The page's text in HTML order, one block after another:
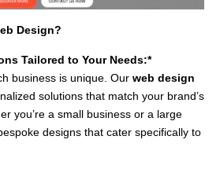
Design?
Tailored to Your Needs:*
business is unique. Our web design
solutions that match your brand’s
you’re a small business or a large
designs that cater specifically to